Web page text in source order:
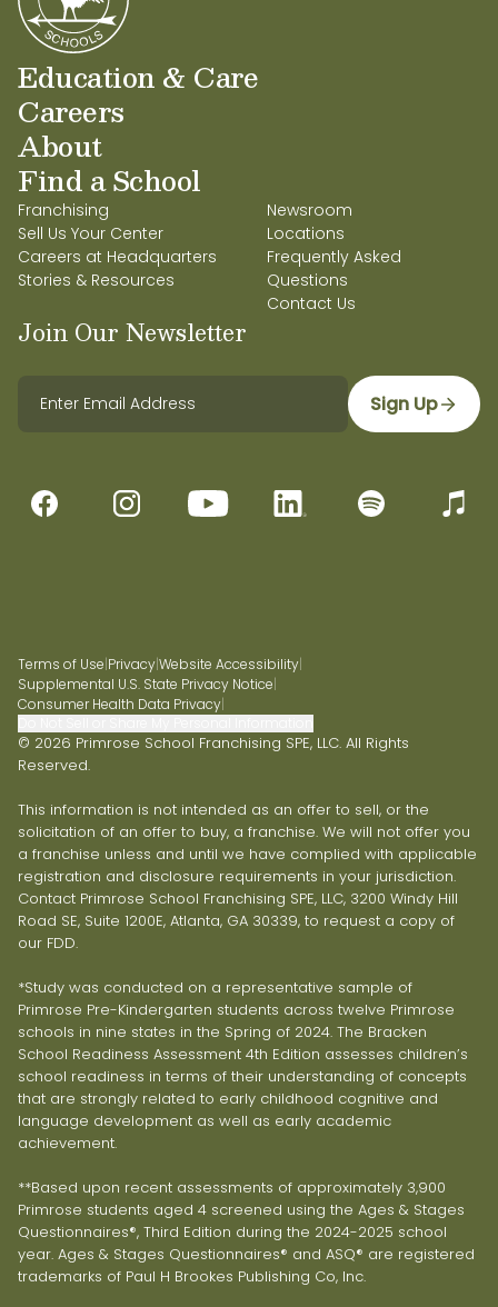
Education & Care
Careers
About
Find a School
Franchising
Sell Us Your Center
Careers at Headquarters
Stories & Resources
Newsroom
Locations
Frequently Asked
Questions
Contact Us
Join Our Newsletter
Sign Up
Terms of Use|Privacy|Website Accessibility|
Supplemental U.S. State Privacy Notice|
Consumer Health Data Privacy|
© 2026 Primrose School Franchising SPE, LLC. All Rights
Reserved.
This information is not intended as an offer to sell, or the
solicitation of an offer to buy, a franchise. We will not offer you
a franchise unless and until we have complied with applicable
registration and disclosure requirements in your jurisdiction.
Contact Primrose School Franchising SPE, LLC, 3200 Windy Hill
Road SE, Suite 1200E, Atlanta, GA 30339, to request a copy of
our FDD.
*Study was conducted on a representative sample of
Primrose Pre-Kindergarten students across twelve Primrose
schools in nine states in the Spring of 2024. The Bracken
School Readiness Assessment 4th Edition assesses children’s
school readiness in terms of their understanding of concepts
that are strongly related to early childhood cognitive and
language development as well as early academic
achievement.
**Based upon recent assessments of approximately 3,900
Primrose students aged 4 screened using the Ages & Stages
Questionnaires®, Third Edition during the 2024-2025 school
year. Ages & Stages Questionnaires® and ASQ® are registered
trademarks of Paul H Brookes Publishing Co, Inc.